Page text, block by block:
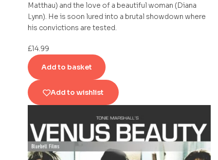
Matthau) and the love of a beautiful woman (Diana
Lynn). He is soon lured into a brutal showdown where
his convictions are tested.
£14.99
Add to basket
Add to wishlist